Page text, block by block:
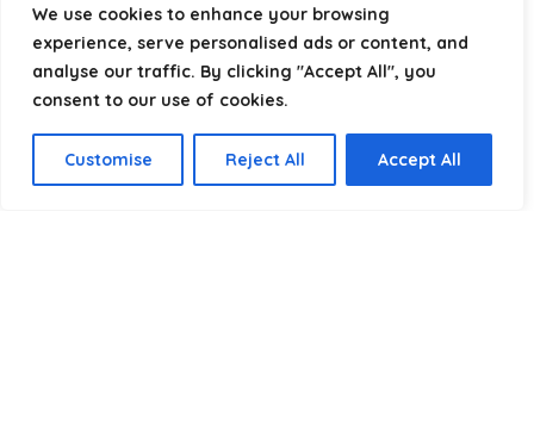
We use cookies to enhance your browsing
experience, serve personalised ads or content, and
analyse our traffic. By clicking "Accept All", you
consent to our use of cookies.
Customise Reject All Accept All
reliability so you can buy with confidence.
Our goal is simple: make it easier to connect, power, and
optimize your technology with the right cable every time.
Product categories